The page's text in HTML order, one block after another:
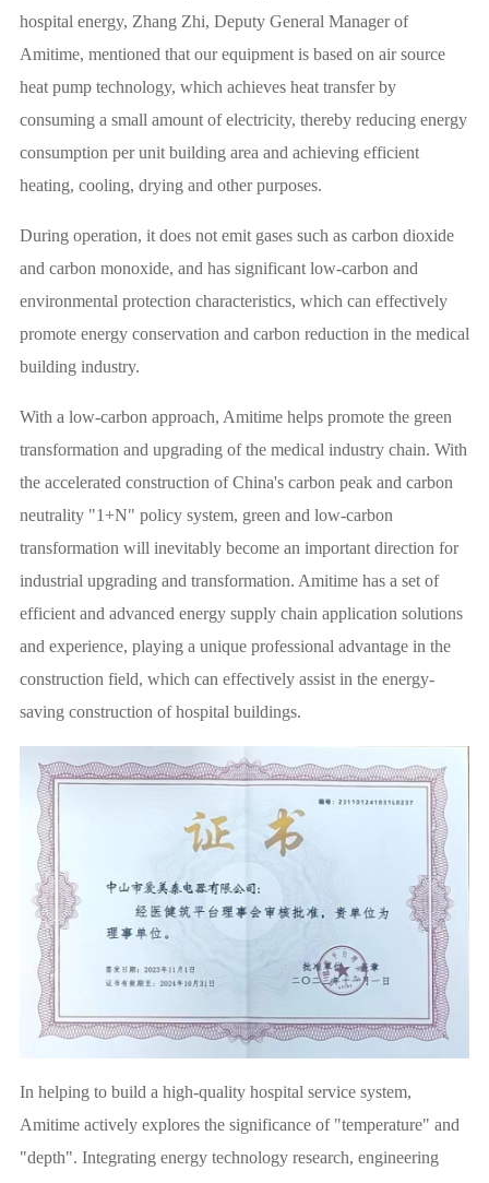
hospital energy, Zhang Zhi, Deputy General Manager of
Amitime, mentioned that our equipment is based on air source
heat pump technology, which achieves heat transfer by
consuming a small amount of electricity, thereby reducing energy
consumption per unit building area and achieving efficient
heating, cooling, drying and other purposes.
During operation, it does not emit gases such as carbon dioxide
and carbon monoxide, and has significant low-carbon and
environmental protection characteristics, which can effectively
promote energy conservation and carbon reduction in the medical
building industry.
With a low-carbon approach, Amitime helps promote the green
transformation and upgrading of the medical industry chain. With
the accelerated construction of China's carbon peak and carbon
neutrality "1+N" policy system, green and low-carbon
transformation will inevitably become an important direction for
industrial upgrading and transformation. Amitime has a set of
efficient and advanced energy supply chain application solutions
and experience, playing a unique professional advantage in the
construction field, which can effectively assist in the energy-
saving construction of hospital buildings.
In helping to build a high-quality hospital service system,
Amitime actively explores the significance of "temperature" and
"depth". Integrating energy technology research, engineering